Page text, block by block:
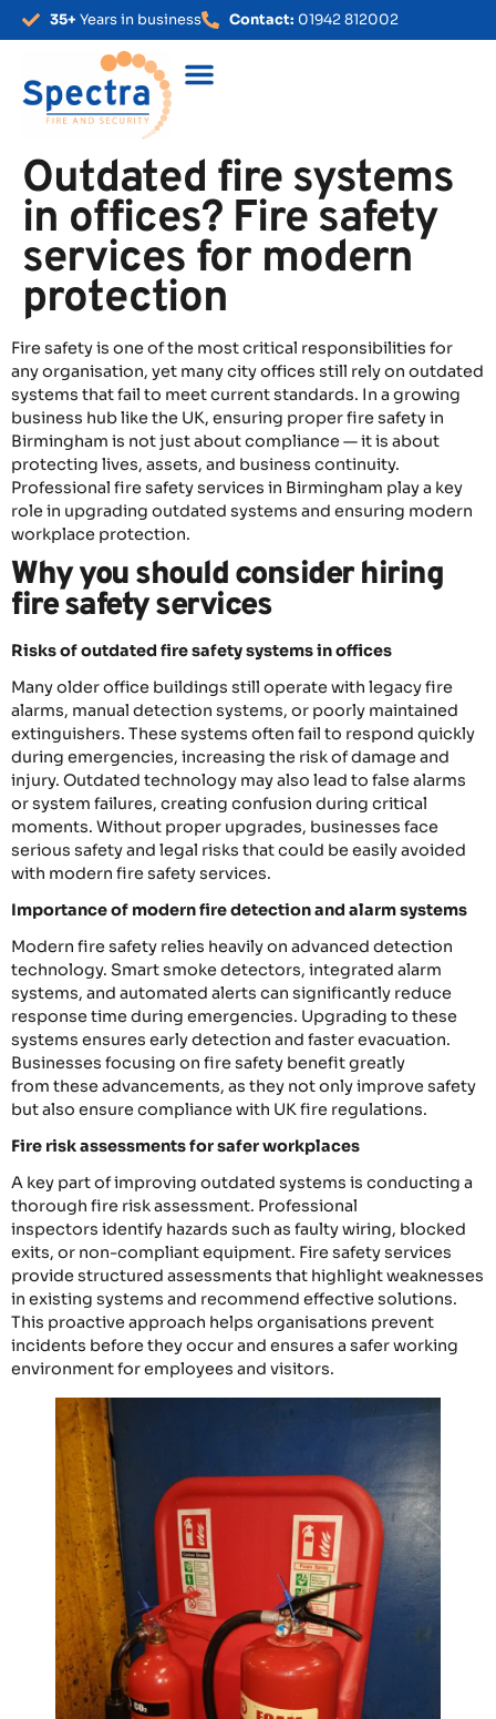
35+ Years in business Contact: 01942 812002
Outdated fire systems
in offices? Fire safety
services for modern
protection
Fire safety is one of the most critical responsibilities for
any organisation, yet many city offices still rely on outdated
systems that fail to meet current standards. In a growing
business hub like the UK, ensuring proper fire safety in
Birmingham is not just about compliance — it is about
protecting lives, assets, and business continuity.
Professional fire safety services in Birmingham play a key
role in upgrading outdated systems and ensuring modern
workplace protection.
Why you should consider hiring
fire safety services
Risks of outdated fire safety systems in offices
Many older office buildings still operate with legacy fire
alarms, manual detection systems, or poorly maintained
extinguishers. These systems often fail to respond quickly
during emergencies, increasing the risk of damage and
injury. Outdated technology may also lead to false alarms
or system failures, creating confusion during critical
moments. Without proper upgrades, businesses face
serious safety and legal risks that could be easily avoided
with modern fire safety services.
Importance of modern fire detection and alarm systems
Modern fire safety relies heavily on advanced detection
technology. Smart smoke detectors, integrated alarm
systems, and automated alerts can significantly reduce
response time during emergencies. Upgrading to these
systems ensures early detection and faster evacuation.
Businesses focusing on fire safety benefit greatly
from these advancements, as they not only improve safety
but also ensure compliance with UK fire regulations.
Fire risk assessments for safer workplaces
A key part of improving outdated systems is conducting a
thorough fire risk assessment. Professional
inspectors identify hazards such as faulty wiring, blocked
exits, or non-compliant equipment. Fire safety services
provide structured assessments that highlight weaknesses
in existing systems and recommend effective solutions.
This proactive approach helps organisations prevent
incidents before they occur and ensures a safer working
environment for employees and visitors.